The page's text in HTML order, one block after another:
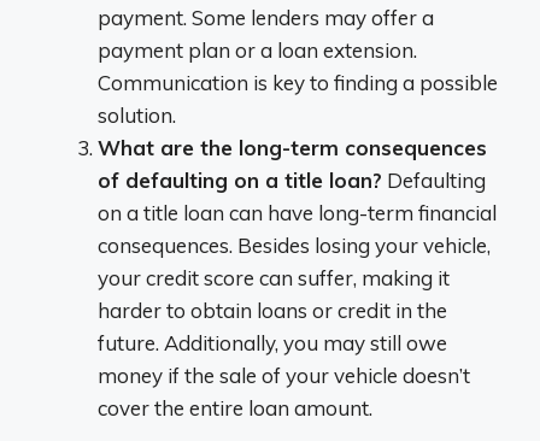
payment. Some lenders may offer a
payment plan or a loan extension.
Communication is key to finding a possible
solution.
What are the long-term consequences
of defaulting on a title loan? Defaulting
on a title loan can have long-term financial
consequences. Besides losing your vehicle,
your credit score can suffer, making it
harder to obtain loans or credit in the
future. Additionally, you may still owe
money if the sale of your vehicle doesn’t
cover the entire loan amount.